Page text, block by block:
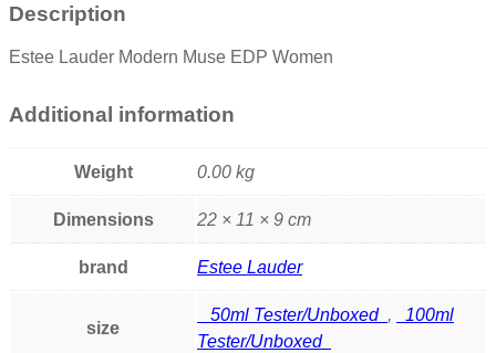
Description
Estee Lauder Modern Muse EDP Women
Additional information
Weight 0.00 kg
Dimensions 22 × 11 × 9 cm
brand Estee Lauder
size
50ml Tester/Unboxed ,
100ml
Tester/Unboxed